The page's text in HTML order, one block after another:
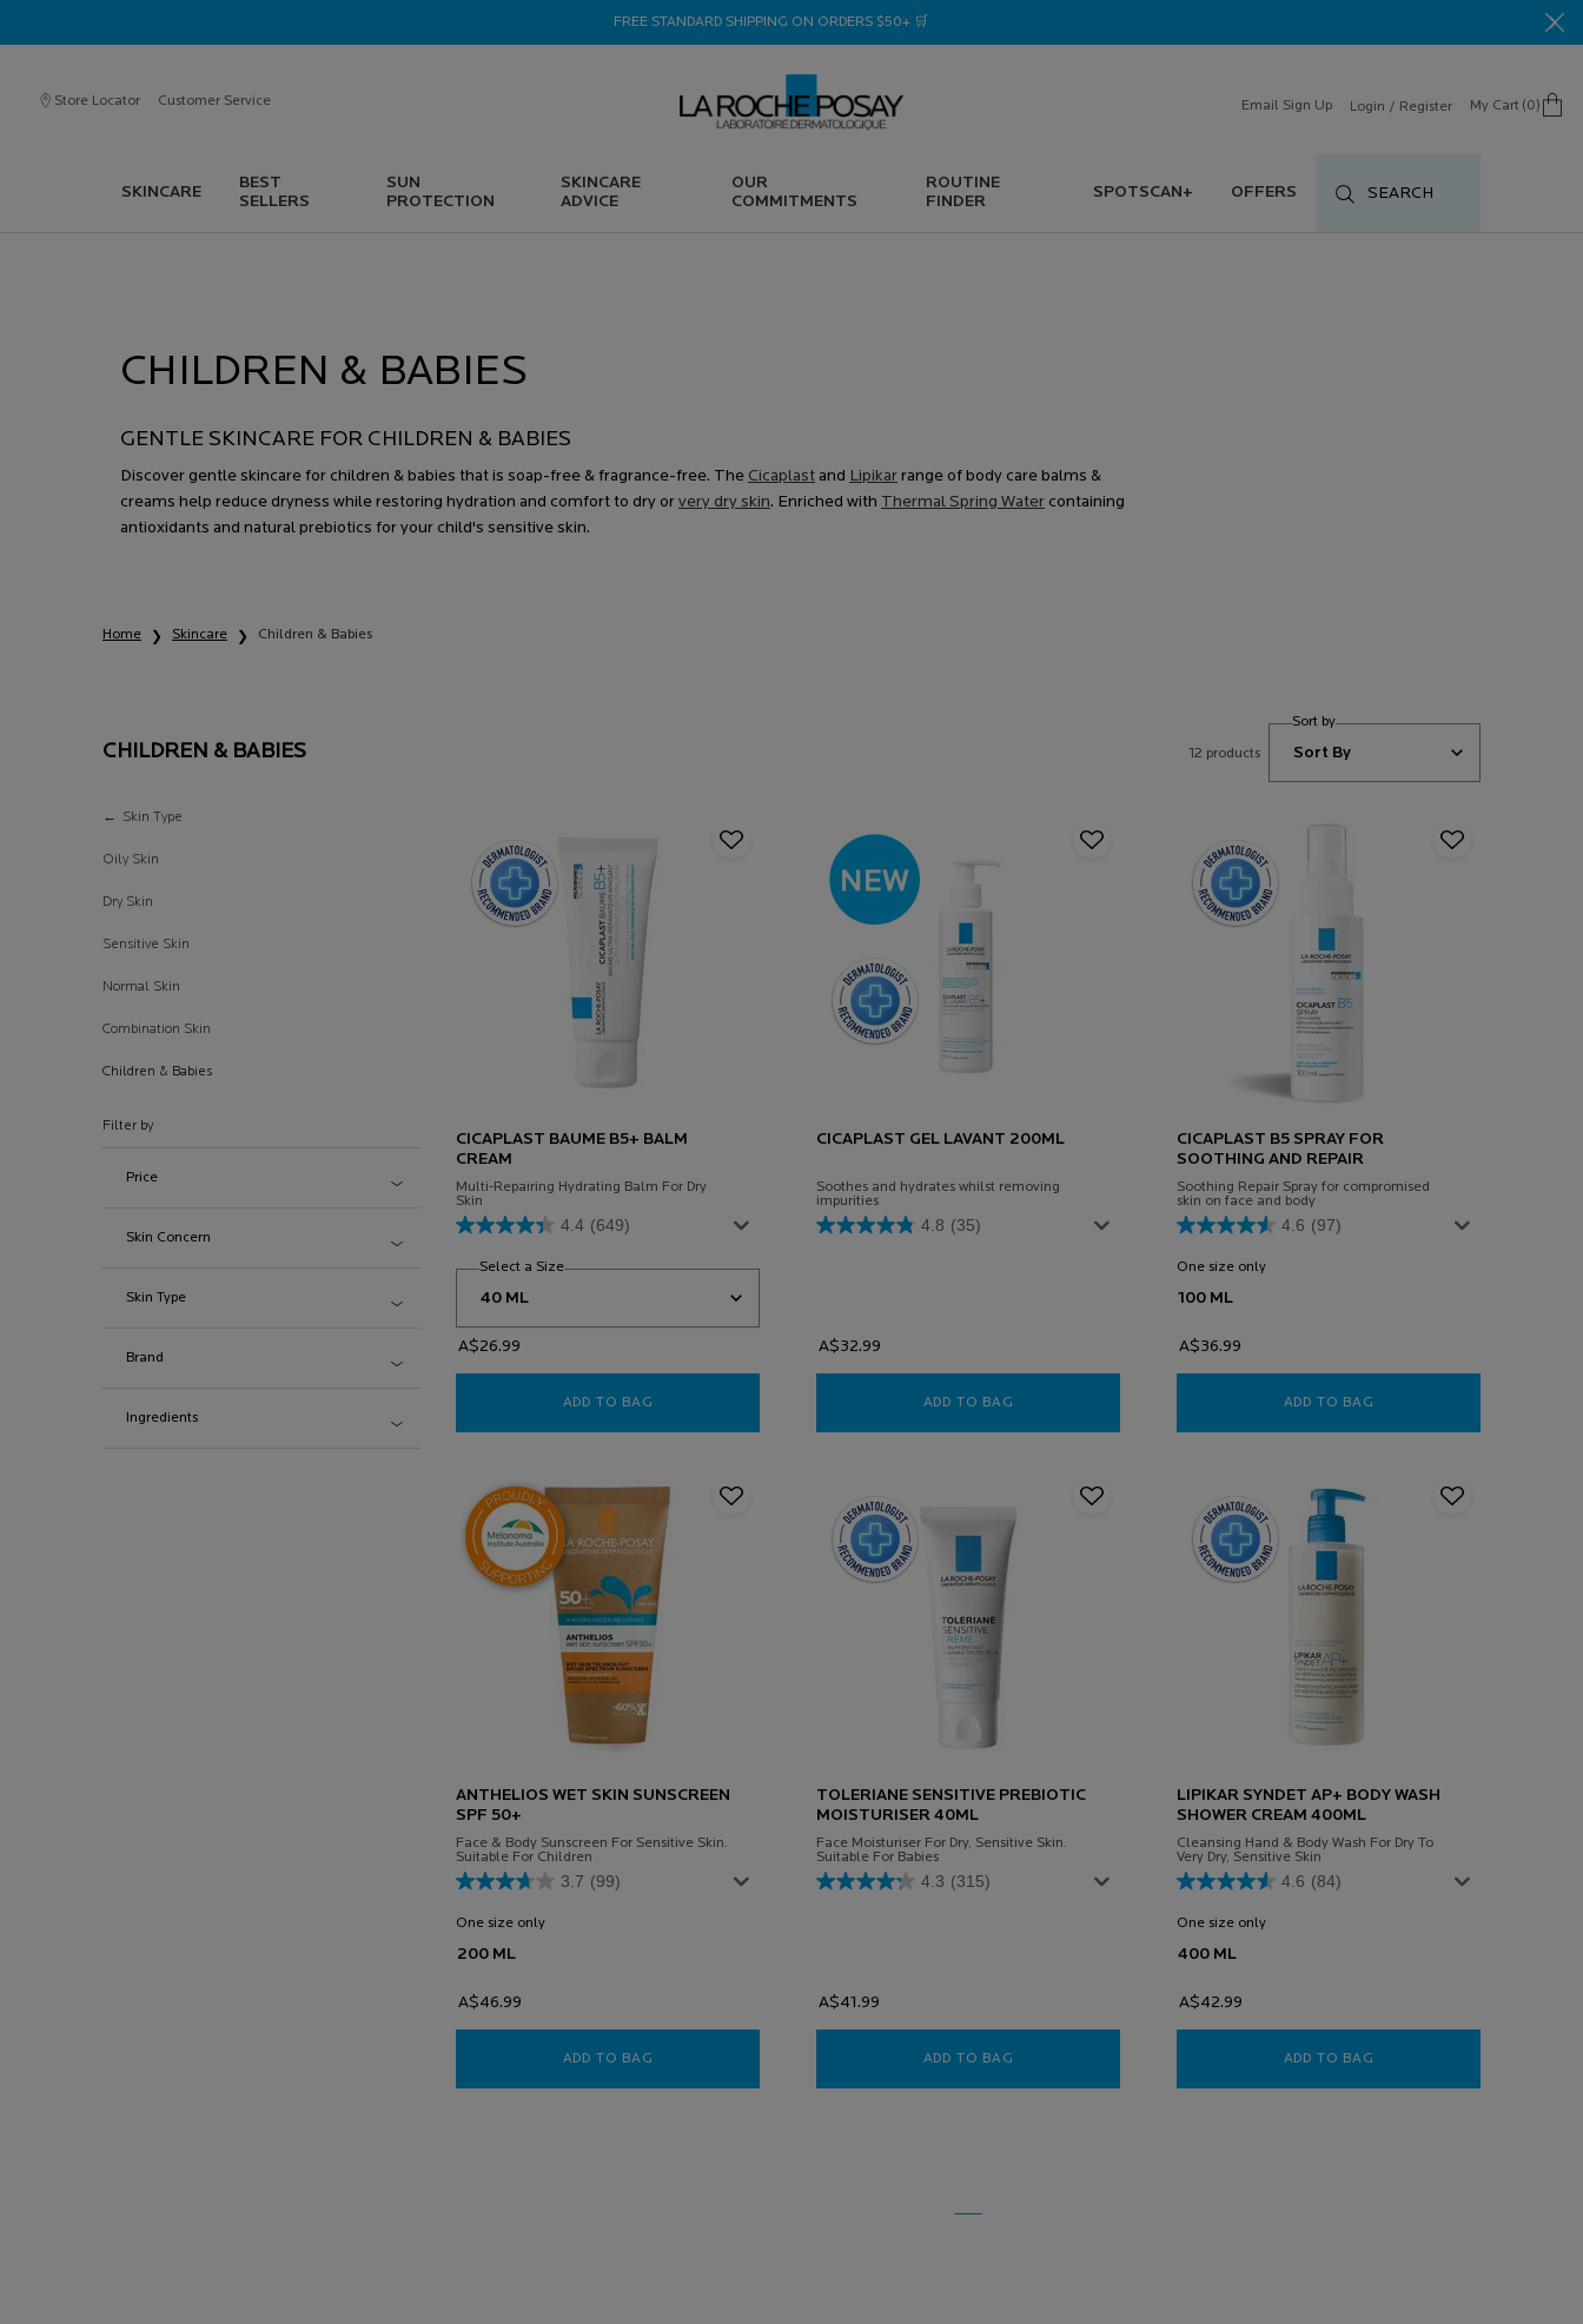
FREE STANDARD SHIPPING ON ORDERS $50+ 🛒
Store Locator Customer Service Email Sign Up Login / Register My Cart 0
0 product in cart
SKINCARE
BEST
SELLERS
SUN
PROTECTION
SKINCARE
ADVICE
OUR
COMMITMENTS
ROUTINE
FINDER
SPOTSCAN+ OFFERS SEARCH
CHILDREN & BABIES
GENTLE SKINCARE FOR CHILDREN & BABIES
Discover gentle skincare for children & babies that is soap-free & fragrance-free. The Cicaplast and Lipikar range of body care balms &
creams help reduce dryness while restoring hydration and comfort to dry or very dry skin. Enriched with Thermal Spring Water containing
antioxidants and natural prebiotics for your child's sensitive skin.
Home Skincare Children & Babies
CHILDREN & BABIES 12 products
Sort by
Skin Type
Oily Skin
Dry Skin
Sensitive Skin
Normal Skin
Combination Skin
Children & Babies
Filter by
Price
Skin Concern
Skin Type
Brand
Ingredients
CICAPLAST BAUME B5+ BALM
CREAM
Multi-Repairing Hydrating Balm For Dry
Skin
4.4 (649)
Select a Sizefor Cicaplast Baume B5+ Balm Cream
A$26.99
ADD TO BAG CICAPLAST BAUME B5+ BALM CREAM
CICAPLAST GEL LAVANT 200ML
Soothes and hydrates whilst removing
impurities
4.8 (35)
A$32.99
ADD TO BAG
CICAPLAST B5 SPRAY FOR
SOOTHING AND REPAIR
Soothing Repair Spray for compromised
skin on face and body
4.6 (97)
One size only
100 ML
A$36.99
ADD TO BAG
ANTHELIOS WET SKIN SUNSCREEN
SPF 50+
Face & Body Sunscreen For Sensitive Skin.
Suitable For Children
3.7 (99)
One size only
200 ML
A$46.99
ADD TO BAG ANTHELIOS WET SKIN SUNSCREEN SPF 50+
TOLERIANE SENSITIVE PREBIOTIC
MOISTURISER 40ML
Face Moisturiser For Dry, Sensitive Skin.
Suitable For Babies
4.3 (315)
A$41.99
ADD TO BAG TOLERIANE SENSITIVE PREBIOTIC MOISTURISER 40ML
LIPIKAR SYNDET AP+ BODY WASH
SHOWER CREAM 400ML
Cleansing Hand & Body Wash For Dry To
Very Dry, Sensitive Skin
4.6 (84)
One size only
400 ML
A$42.99
ADD TO BAG